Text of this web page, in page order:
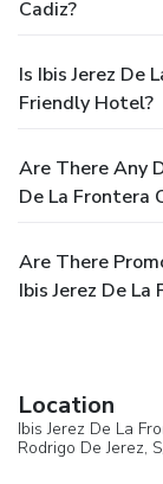
Cadiz?
Is Ibis Jerez De
Friendly Hotel?
Are There Any
De La Frontera
Are There
Ibis Jerez De
Location
Ibis Jerez De La
Rodrigo De Jerez,